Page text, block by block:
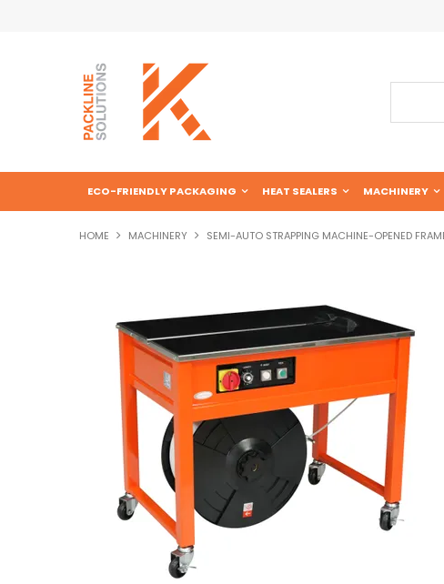
ECO-FRIENDLY PACKAGING HEAT SEALERS MACHINERY
HOME MACHINERY SEMI-AUTO STRAPPING MACHINE-OPENED